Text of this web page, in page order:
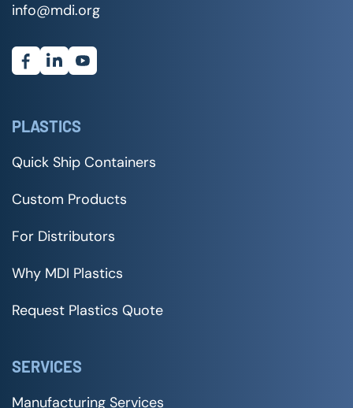
info@mdi.org
PLASTICS
Quick Ship Containers
Custom Products
For Distributors
Why MDI Plastics
Request Plastics Quote
SERVICES
Manufacturing Services